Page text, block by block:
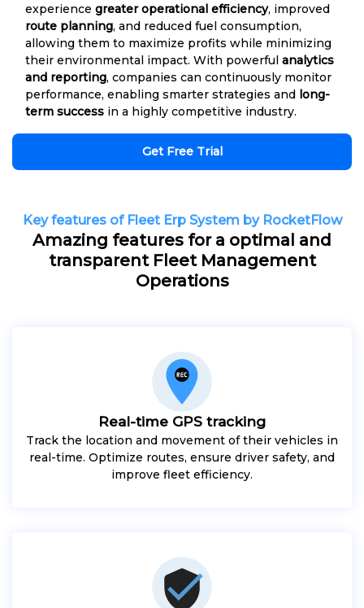
experience greater operational efficiency, improved
route planning, and reduced fuel consumption,
allowing them to maximize profits while minimizing
their environmental impact. With powerful analytics
and reporting, companies can continuously monitor
performance, enabling smarter strategies and long-
term success in a highly competitive industry.
Get Free Trial
Key features of Fleet Erp System by RocketFlow
Amazing features for a optimal and
transparent Fleet Management
Operations
Real-time GPS tracking
Track the location and movement of their vehicles in
real-time. Optimize routes, ensure driver safety, and
improve fleet efficiency.